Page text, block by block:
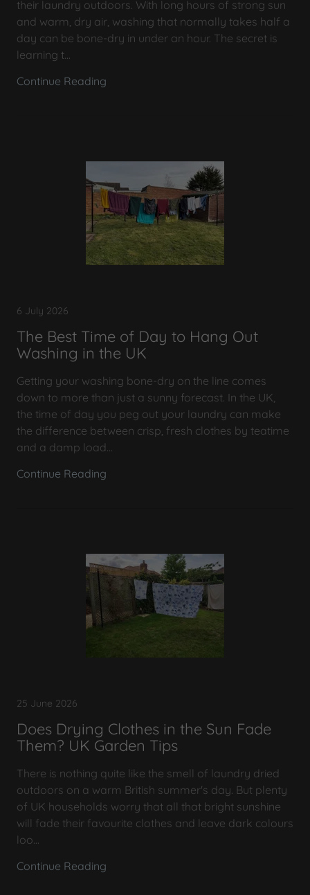
their laundry outdoors. With long hours of strong sun
and warm, dry air, washing that normally takes half a
day can be bone-dry in under an hour. The secret is
learning t...
Continue Reading
6 July 2026
The Best Time of Day to Hang Out
Washing in the UK
Getting your washing bone-dry on the line comes
down to more than just a sunny forecast. In the UK,
the time of day you peg out your laundry can make
the difference between crisp, fresh clothes by teatime
and a damp load...
Continue Reading
25 June 2026
Does Drying Clothes in the Sun Fade
Them? UK Garden Tips
There is nothing quite like the smell of laundry dried
outdoors on a warm British summer's day. But plenty
of UK households worry that all that bright sunshine
will fade their favourite clothes and leave dark colours
loo...
Continue Reading